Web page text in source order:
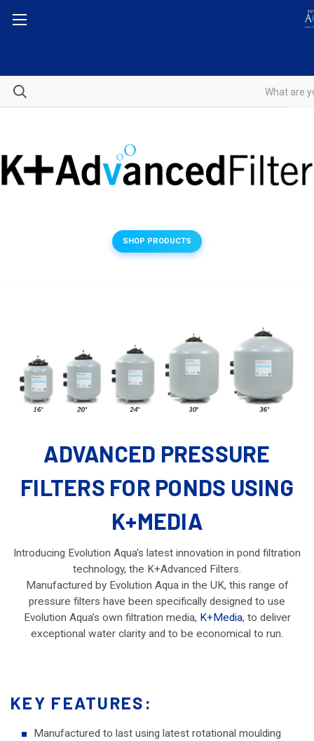
SHOP PRODUCTS
ADVANCED PRESSURE
FILTERS FOR PONDS USING
K+MEDIA
Introducing Evolution Aqua's latest innovation in pond filtration
technology, the K+Advanced Filters.
Manufactured by Evolution Aqua in the UK, this range of
pressure filters have been specifically designed to use
Evolution Aqua’s own filtration media, K+Media, to deliver
exceptional water clarity and to be economical to run.
KEY FEATURES:
Manufactured to last using latest rotational moulding